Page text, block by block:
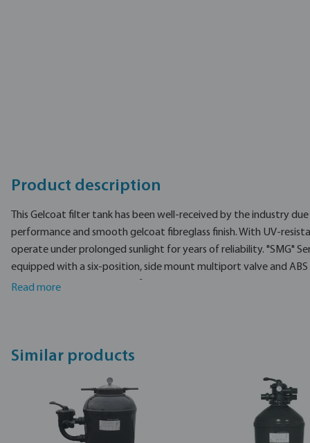
Product description
This Gelcoat filter tank has been well-received by the industry
performance and smooth gelcoat fibreglass finish. With UV-
operate under prolonged sunlight for years of reliability. "SMG"
equipped with a six-position, side mount multiport valve and ABS
Non corrosive gel coat fibreglass tank
Air release valve
Read more
Similar products